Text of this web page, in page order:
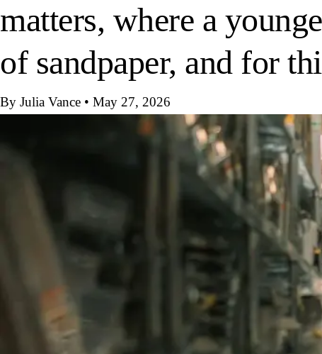
matters, where a
of sandpaper, and for
By Julia Vance • May 27, 2026